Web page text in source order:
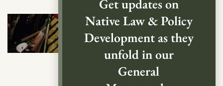
Get updates on
Native Law & Policy
Development as they
unfold in our
General